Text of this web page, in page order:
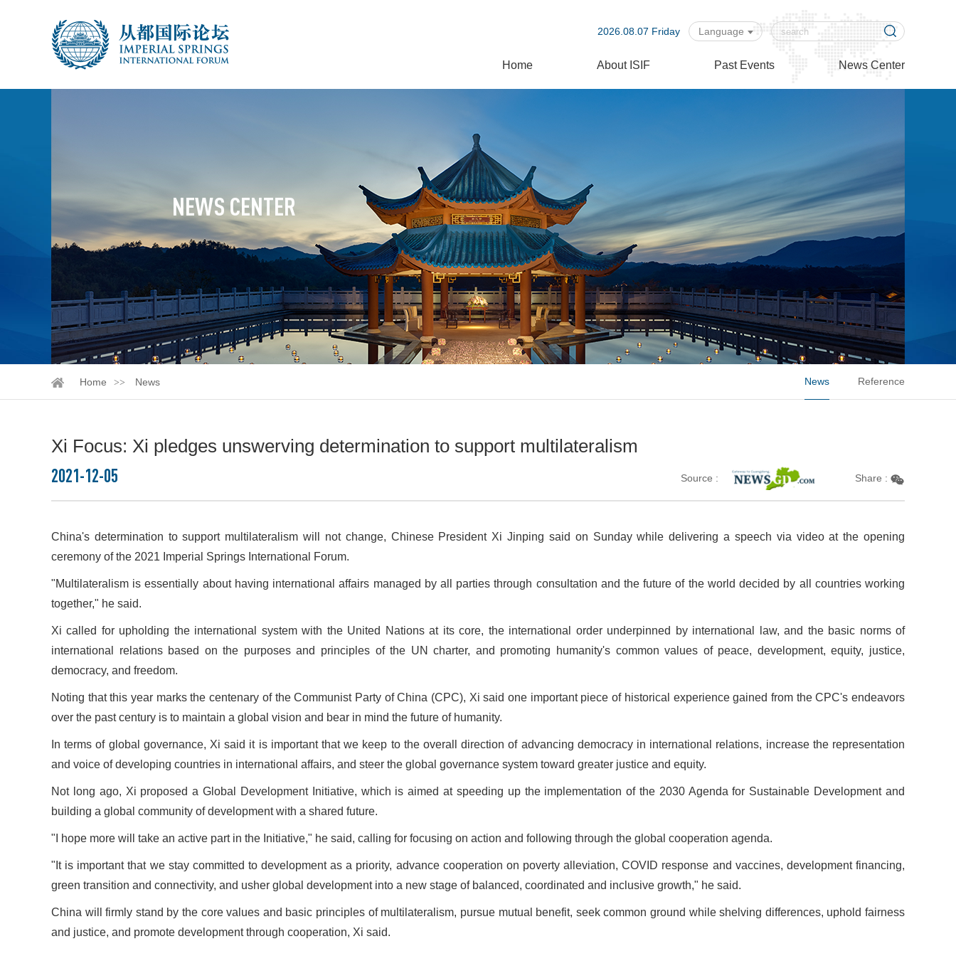
Language
2026.08.07 Friday
Home About ISIF Past Events News Center
NEWS CENTER
Home News News Reference
Xi Focus: Xi pledges unswerving determination to support multilateralism
2021-12-05
Source : Share :
China's determination to support multilateralism will not change, Chinese President Xi Jinping said on Sunday while delivering a speech via video at the opening
ceremony of the 2021 Imperial Springs International Forum.
"Multilateralism is essentially about having international affairs managed by all parties through consultation and the future of the world decided by all countries working
together," he said.
Xi called for upholding the international system with the United Nations at its core, the international order underpinned by international law, and the basic norms of
international relations based on the purposes and principles of the UN charter, and promoting humanity's common values of peace, development, equity, justice,
democracy, and freedom.
Noting that this year marks the centenary of the Communist Party of China (CPC), Xi said one important piece of historical experience gained from the CPC's endeavors
over the past century is to maintain a global vision and bear in mind the future of humanity.
In terms of global governance, Xi said it is important that we keep to the overall direction of advancing democracy in international relations, increase the representation
and voice of developing countries in international affairs, and steer the global governance system toward greater justice and equity.
Not long ago, Xi proposed a Global Development Initiative, which is aimed at speeding up the implementation of the 2030 Agenda for Sustainable Development and
building a global community of development with a shared future.
"I hope more will take an active part in the Initiative," he said, calling for focusing on action and following through the global cooperation agenda.
"It is important that we stay committed to development as a priority, advance cooperation on poverty alleviation, COVID response and vaccines, development financing,
green transition and connectivity, and usher global development into a new stage of balanced, coordinated and inclusive growth," he said.
China will firmly stand by the core values and basic principles of multilateralism, pursue mutual benefit, seek common ground while shelving differences, uphold fairness
and justice, and promote development through cooperation, Xi said.